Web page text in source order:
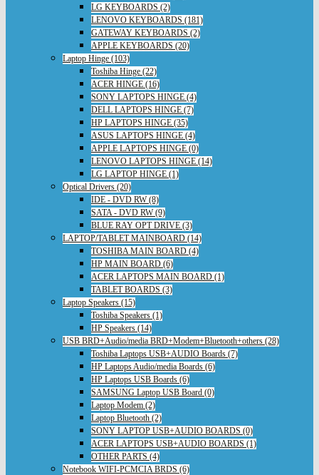
LG KEYBOARDS (2)
LENOVO KEYBOARDS (181)
GATEWAY KEYBOARDS (2)
APPLE KEYBOARDS (20)
Laptop Hinge (103)
Toshiba Hinge (22)
ACER HINGE (16)
SONY LAPTOPS HINGE (4)
DELL LAPTOPS HINGE (7)
HP LAPTOPS HINGE (35)
ASUS LAPTOPS HINGE (4)
APPLE LAPTOPS HINGE (0)
LENOVO LAPTOPS HINGE (14)
LG LAPTOP HINGE (1)
Optical Drivers (20)
IDE - DVD RW (8)
SATA - DVD RW (9)
BLUE RAY OPT DRIVE (3)
LAPTOP/TABLET MAINBOARD (14)
TOSHIBA MAIN BOARD (4)
HP MAIN BOARD (6)
ACER LAPTOPS MAIN BOARD (1)
TABLET BOARDS (3)
Laptop Speakers (15)
Toshiba Speakers (1)
HP Speakers (14)
USB BRD+Audio/media BRD+Modem+Bluetooth+others (28)
Toshiba Laptops USB+AUDIO Boards (7)
HP Laptops Audio/media Boards (6)
HP Laptops USB Boards (6)
SAMSUNG Laptop USB Board (0)
Laptop Modem (2)
Laptop Bluetooth (2)
SONY LAPTOP USB+AUDIO BOARDS (0)
ACER LAPTOPS USB+AUDIO BOARDS (1)
OTHER PARTS (4)
Notebook WIFI-PCMCIA BRDS (6)